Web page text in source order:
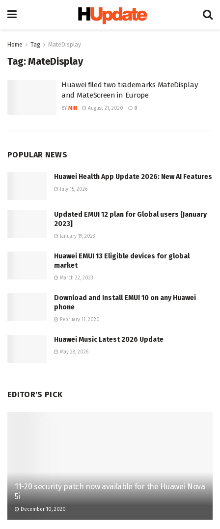
Home Tag MateDisplay
Tag:MateDisplay
Huawei filed two trademarks MateDisplay
and MateScreen in Europe
BY MIN August 21, 2020 0
POPULAR NEWS
Huawei Health App Update 2026: New AI Features
July 15, 2026
Updated EMUI 12 plan for Global users [January
2023]
January 19, 2023
Huawei EMUI 13 Eligible devices for global
market
March 22, 2023
Download and Install EMUI 10 on any Huawei
phone
February 11, 2020
Huawei Music Latest 2026 Update
May 28, 2026
EDITOR'S PICK
11-20 security patch now available for the Huawei Nova
5i
December 10, 2020